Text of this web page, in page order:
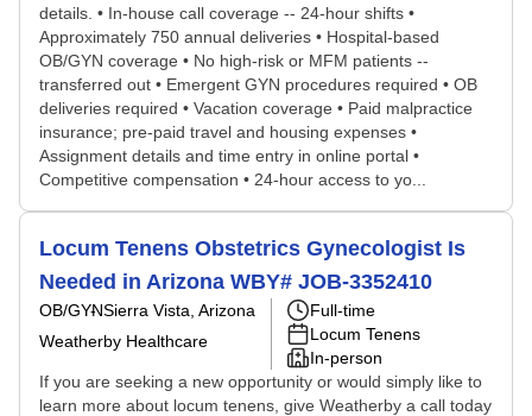
details. • In-house call coverage -- 24-hour shifts •
Approximately 750 annual deliveries • Hospital-based
OB/GYN coverage • No high-risk or MFM patients --
transferred out • Emergent GYN procedures required • OB
deliveries required • Vacation coverage • Paid malpractice
insurance; pre-paid travel and housing expenses •
Assignment details and time entry in online portal •
Competitive compensation • 24-hour access to yo...
Locum Tenens Obstetrics Gynecologist Is
Needed in Arizona WBY# JOB-3352410
OB/GYNSierra Vista, Arizona
Weatherby Healthcare
Full-time
Locum Tenens
In-person
If you are seeking a new opportunity or would simply like to
learn more about locum tenens, give Weatherby a call today